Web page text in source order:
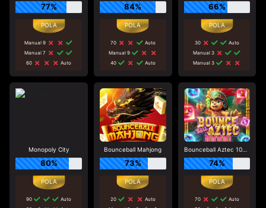
77%
Manual 9
Manual 7
60
Auto
84%
70
Auto
Manual 9
40
Auto
66%
30
Auto
Manual 3
Manual 3
Monopoly City
80%
90
Auto
Bounceball Mahjong
73%
20
Auto
Bounceball Aztec 10000
74%
70
Auto